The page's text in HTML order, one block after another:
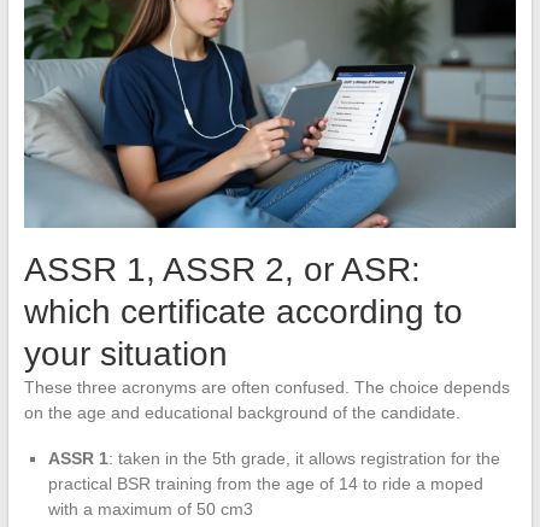
ASSR 1, ASSR 2, or ASR:
which certificate according to
your situation
These three acronyms are often confused. The choice depends
on the age and educational background of the candidate.
ASSR 1: taken in the 5th grade, it allows registration for the
practical BSR training from the age of 14 to ride a moped
with a maximum of 50 cm3